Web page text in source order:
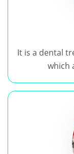
It is a dental
which